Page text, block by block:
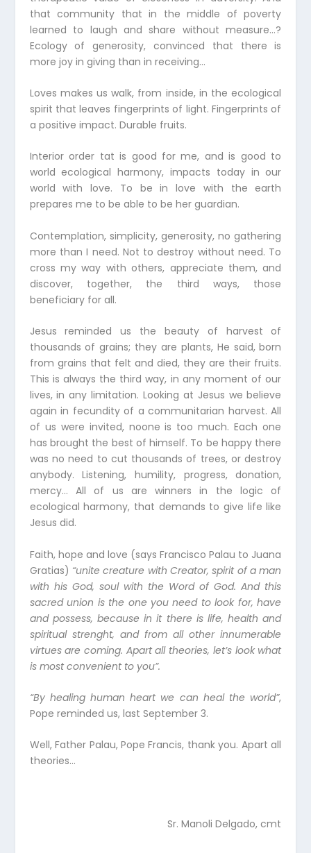
that community that in the middle of poverty
learned to laugh and share without measure…?
Ecology of generosity, convinced that there is
more joy in giving than in receiving…
Loves makes us walk, from inside, in the ecological
spirit that leaves fingerprints of light. Fingerprints of
a positive impact. Durable fruits.
Interior order tat is good for me, and is good to
world ecological harmony, impacts today in our
world with love. To be in love with the earth
prepares me to be able to be her guardian.
Contemplation, simplicity, generosity, no gathering
more than I need. Not to destroy without need. To
cross my way with others, appreciate them, and
discover, together, the third ways, those
beneficiary for all.
Jesus reminded us the beauty of harvest of
thousands of grains; they are plants, He said, born
from grains that felt and died, they are their fruits.
This is always the third way, in any moment of our
lives, in any limitation. Looking at Jesus we believe
again in fecundity of a communitarian harvest. All
of us were invited, noone is too much. Each one
has brought the best of himself. To be happy there
was no need to cut thousands of trees, or destroy
anybody. Listening, humility, progress, donation,
mercy… All of us are winners in the logic of
ecological harmony, that demands to give life like
Jesus did.
Faith, hope and love (says Francisco Palau to Juana
Gratias) “unite creature with Creator, spirit of a man
with his God, soul with the Word of God. And this
sacred union is the one you need to look for, have
and possess, because in it there is life, health and
spiritual strenght, and from all other innumerable
virtues are coming. Apart all theories, let’s look what
is most convenient to you”.
“By healing human heart we can heal the world”,
Pope reminded us, last September 3.
Well, Father Palau, Pope Francis, thank you. Apart all
theories…
Sr. Manoli Delgado, cmt